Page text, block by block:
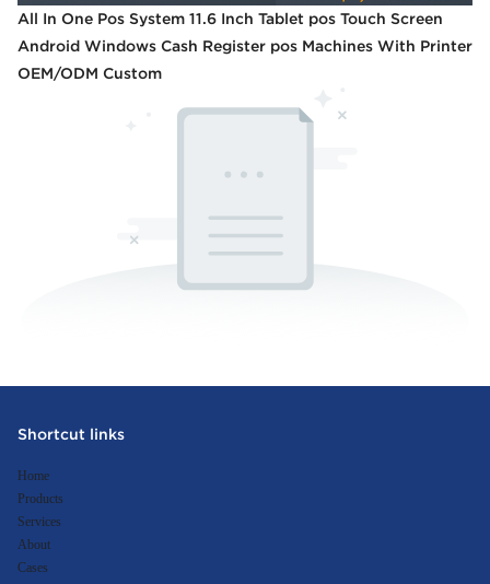
All In One Pos System 11.6 Inch Tablet pos Touch Screen
Android Windows Cash Register pos Machines With Printer
OEM/ODM Custom
Shortcut links
Home
Products
Services
About
Cases